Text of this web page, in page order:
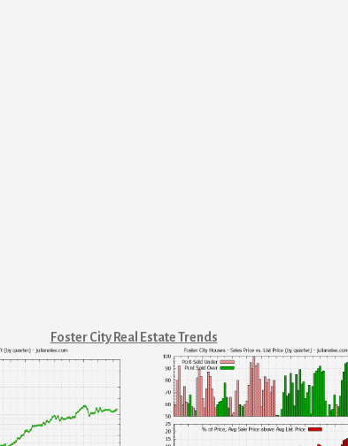
Foster City Real Estate Trends